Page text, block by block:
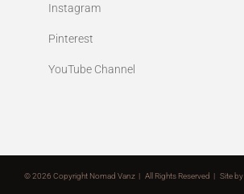
Instagram
Pinterest
YouTube Channel
©2026 Copyright Nomad Vanz | All Rights Reserved | Site by